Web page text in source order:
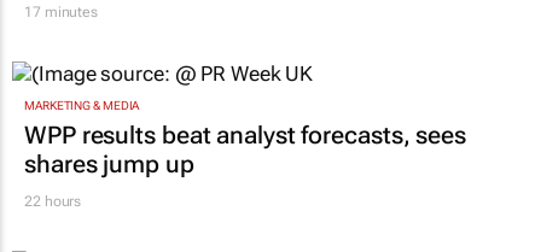
17 minutes
MARKETING & MEDIA
WPP results beat analyst forecasts, sees
shares jump up
22 hours